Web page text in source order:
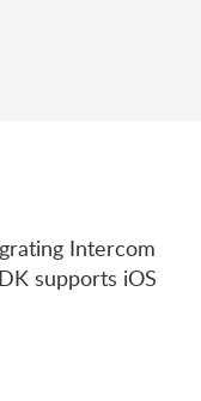
Intercom
supports iOS